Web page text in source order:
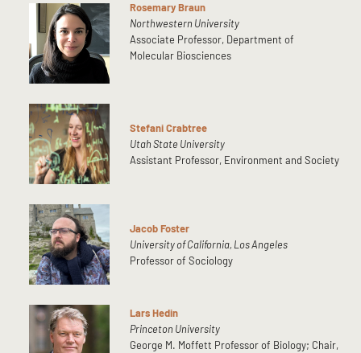
Rosemary Braun
Northwestern University
Associate Professor, Department of
Molecular Biosciences
Stefani Crabtree
Utah State University
Assistant Professor, Environment and Society
Jacob Foster
University of California, Los Angeles
Professor of Sociology
Lars Hedin
Princeton University
George M. Moffett Professor of Biology; Chair,